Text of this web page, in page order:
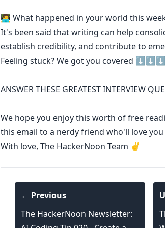
🧑‍💻 What happened in your world this
It's been said thatwriting can help
establish credibility, and contribute to
Feeling stuck? We got you covered ⬇️⬇️⬇️
ANSWER THESE GREATEST INTERVIEW
We hope you enjoy this worth of free
this email to a nerdy friend who'll love
With love, The HackerNoon Team ✌️
← Previous
The HackerNoon Newsletter: